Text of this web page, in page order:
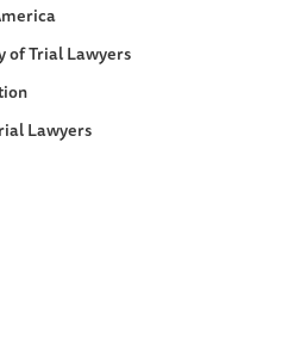
of Trial Lawyers
Lawyers